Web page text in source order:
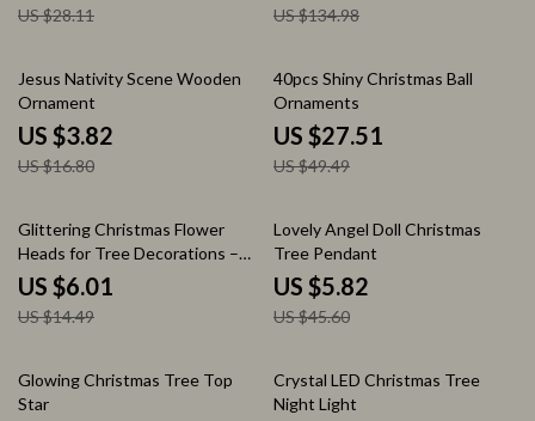
US $28.11 US $134.98
77% off
Jesus Nativity Scene Wooden
Ornament
US $3.82
US $16.80
44% off
40pcs Shiny Christmas Ball
Ornaments
US $27.51
US $49.49
59% off
Glittering Christmas Flower
Heads for Tree Decorations –
Artificial Floral Ornaments
US $6.01
US $14.49
87% off
Lovely Angel Doll Christmas
Tree Pendant
US $5.82
US $45.60
74% off
Glowing Christmas Tree Top
Star
88% off
Crystal LED Christmas Tree
Night Light